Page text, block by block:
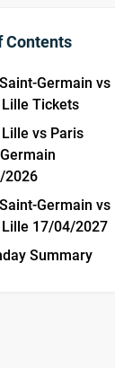
Contents
Germain vs
Lille Tickets
Lille vs Paris
2026
Germain vs
Lille 17/04/2027
Summary